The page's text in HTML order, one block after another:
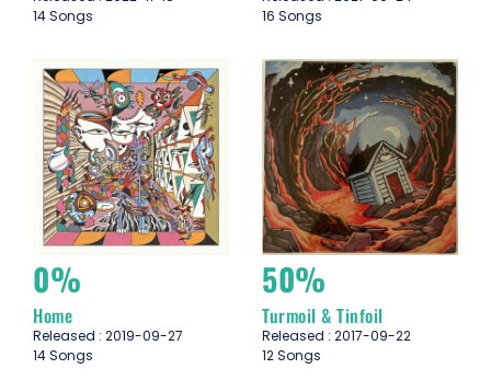
14 Songs
16 Songs
0%
Home
Released : 2019-09-27
14 Songs
50%
Turmoil & Tinfoil
Released : 2017-09-22
12 Songs